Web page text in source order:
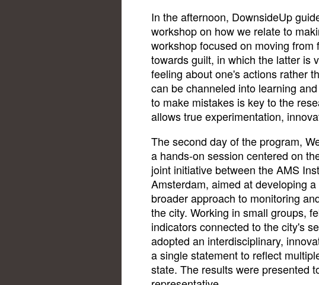
In the afternoon, DownsideUp
workshop on how we relate to
workshop focused on moving from
towards guilt, in which the latter is
feeling about one's actions rather
can be channeled into learning
to make mistakes is key to the
allows true experimentation,
The second day of the program,
a hands-on session centered on
joint initiative between the AMS
Amsterdam, aimed at developing
broader approach to monitoring
the city. Working in small groups,
indicators connected to the city's
adopted an interdisciplinary,
a single statement to reflect
state. The results were presented